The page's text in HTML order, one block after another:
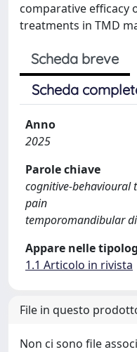
comparative efficacy
treatments in TMD
Scheda breve
Scheda
Anno
2025
Parole chiave
cognitive-behavioural
pain
temporomandibular
Appare nelle
1.1 Articolo in rivista
File in questo
Non ci sono file